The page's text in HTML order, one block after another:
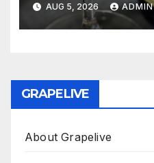
AUG 5, 2026 ADMIN
GRAPELIVE
About Grapelive